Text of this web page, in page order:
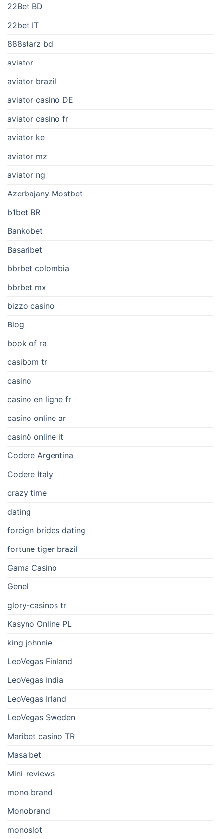
22Bet BD
22bet IT
888starz bd
aviator
aviator brazil
aviator casino DE
aviator casino fr
aviator ke
aviator mz
aviator ng
Azerbajany Mostbet
b1bet BR
Bankobet
Basaribet
bbrbet colombia
bbrbet mx
bizzo casino
Blog
book of ra
casibom tr
casino
casino en ligne fr
casino online ar
casinò online it
Codere Argentina
Codere Italy
crazy time
dating
foreign brides dating
fortune tiger brazil
Gama Casino
Genel
glory-casinos tr
Kasyno Online PL
king johnnie
LeoVegas Finland
LeoVegas India
LeoVegas Irland
LeoVegas Sweden
Maribet casino TR
Masalbet
Mini-reviews
mono brand
Monobrand
monoslot